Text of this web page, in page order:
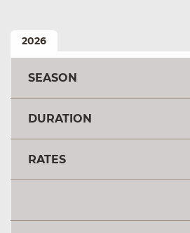
2026
SEASON
DURATION
RATES